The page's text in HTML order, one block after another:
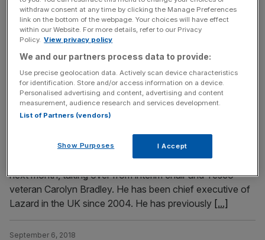
customers. The tool will be available until 3 October this
year, and customers will still be able to redeem their
vouchers for 28 days from the date they receive them.
The grocer's chief customer[...]
Marston’s appoints Lazard’s UK CEO as its new
chairman
September 6, 2018
The UK boss of financial adviser Lazard is headed to the
pub with a new job as chairman of Marston's. William
Rucker will take on the position from the beginning of
next month, taking over from interim chair and Tesco
veteran Carolyn Bradley. He has been chief executive of
Lazard in the UK since 2004. He has previously [...]
September 6, 2018
withdraw consent at any time by clicking the Manage Preferences
link on the bottom of the webpage. Your choices will have effect
within our Website. For more details, refer to our Privacy
Policy. View privacy policy
We and our partners process data to provide:
Use precise geolocation data. Actively scan device characteristics
for identification. Store and/or access information on a device.
Personalised advertising and content, advertising and content
measurement, audience research and services development.
List of Partners (vendors)
Show Purposes I Accept